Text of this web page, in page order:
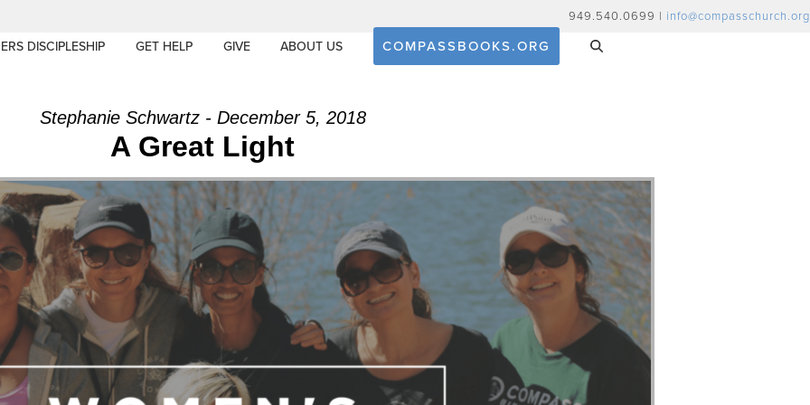
949.540.0699 | info@compasschurch.org
DISCIPLESHIP GET HELP GIVE ABOUT US COMPASSBOOKS.ORG
Stephanie Schwartz - December 5, 2018
A Great Light